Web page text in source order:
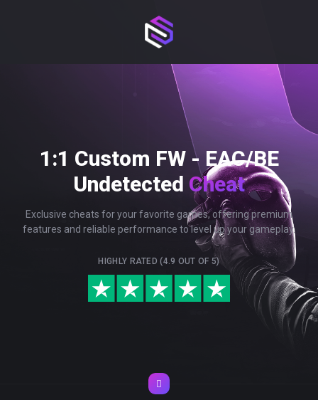
1:1 Custom FW - EAC/BE
Undetected Cheat
Exclusive cheats for your favorite games, offering premium
features and reliable performance to level up your gameplay.
HIGHLY RATED (4.9 OUT OF 5)